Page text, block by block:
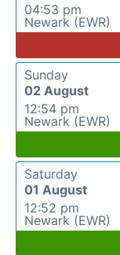
04:53 pm
Newark (EWR)
Sunday
02 August
12:54 pm
Newark (EWR)
Saturday
01 August
12:52 pm
Newark (EWR)